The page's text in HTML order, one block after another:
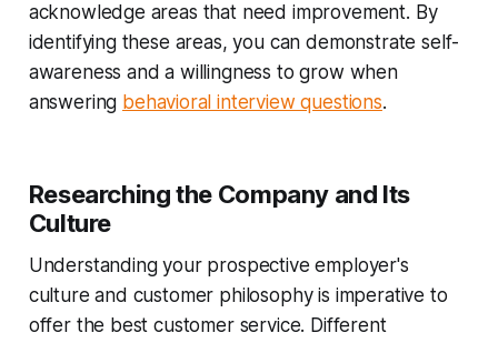
acknowledge areas that need improvement. By
identifying these areas, you can demonstrate self-
awareness and a willingness to grow when
answering behavioral interview questions.
Researching the Company and Its
Culture
Understanding your prospective employer's
culture and customer philosophy is imperative to
offer the best customer service. Different